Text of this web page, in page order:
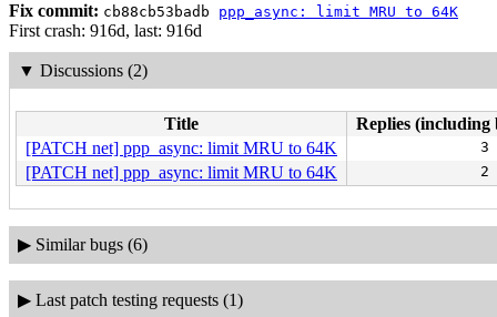
Fix commit: cb88cb53badb ppp_async: limit MRU to 64K
First crash: 916d, last: 916d
▼ Discussions (2)
Title
Replies (including
[PATCH net] ppp_async: limit MRU to 64K
3
[PATCH net] ppp_async: limit MRU to 64K 2
▶ Similar bugs (6)
▶ Last patch testing requests (1)